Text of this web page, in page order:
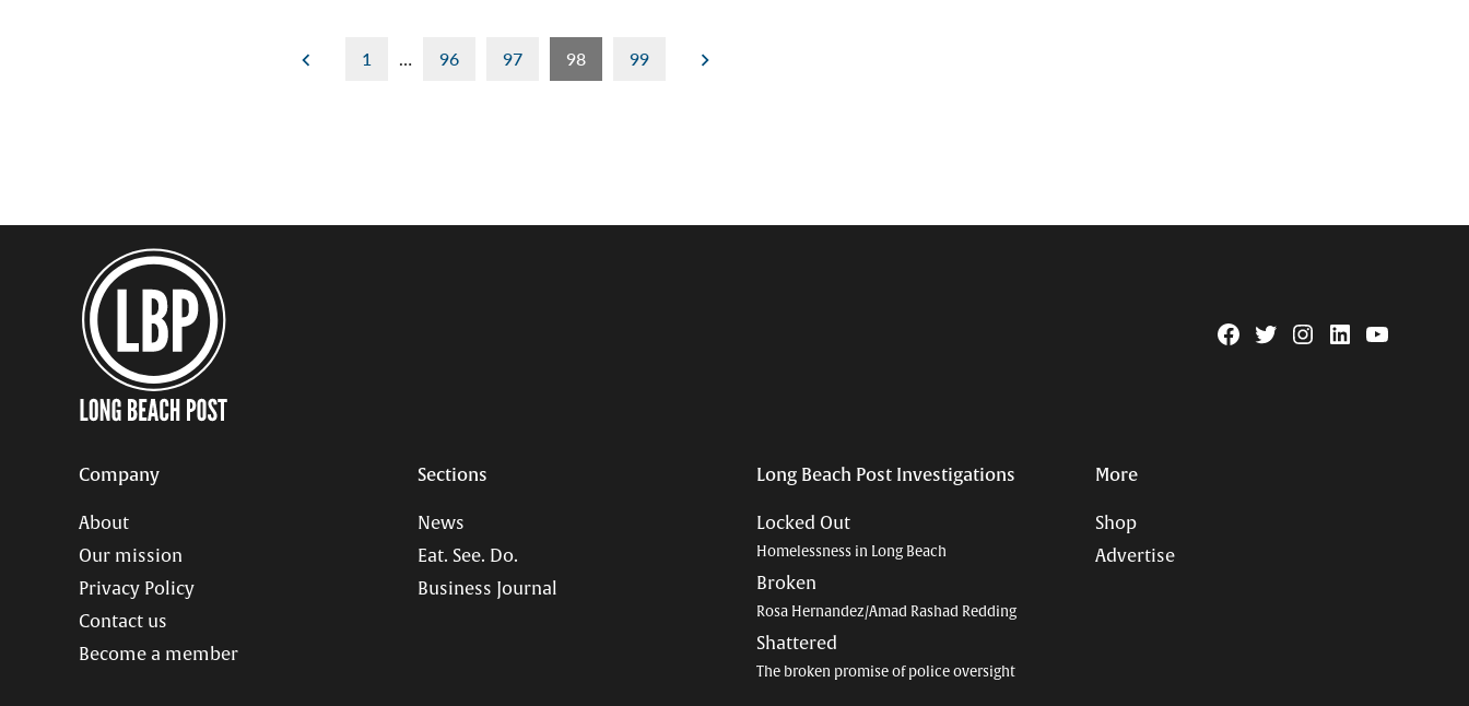
1 … 96 97 98 99
Facebook
TwitterInstagram
LinkedinYouTube
Company
About
Our mission
Privacy Policy
Contact us
Become a member
Sections
News
Eat. See. Do.
Business Journal
Long Beach Post Investigations
Locked Out
Homelessness in Long Beach
Broken
Rosa Hernandez/Amad Rashad Redding
Shattered
The broken promise of police oversight
More
Shop
Advertise